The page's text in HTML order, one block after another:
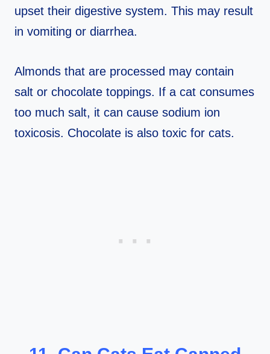
upset their digestive system. This may result
in vomiting or diarrhea.
Almonds that are processed may contain
salt or chocolate toppings. If a cat consumes
too much salt, it can cause sodium ion
toxicosis. Chocolate is also toxic for cats.